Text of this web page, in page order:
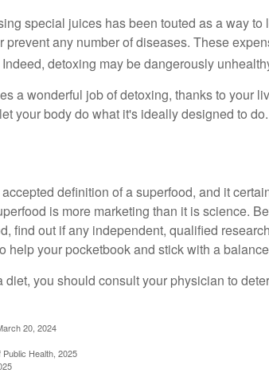
special juices has been touted as a way to
prevent any number of diseases. These
detoxing may be dangerously
a wonderful job of detoxing, thanks to your
your body do what it's ideally designed to do.
definition of a superfood, and it
is more marketing than it is science.
find out if any independent, qualified
help your pocketbook and stick with a
diet, you should consult your physician to
20, 2024
Health, 2025